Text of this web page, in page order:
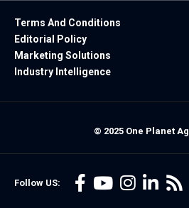
Terms And Conditions
Editorial Policy
Marketing Solutions
Industry Intelligence
Follow US:
© 2025 One Planet